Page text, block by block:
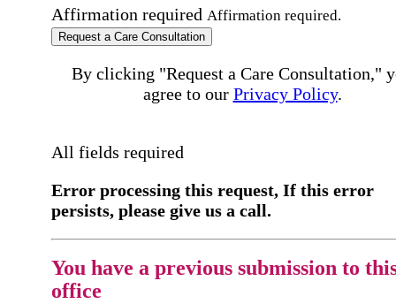
Affirmation required Affirmation required.
Request a Care Consultation
By clicking "Request a Care Consultation,"
agree to our Privacy Policy.
All fields required
Error processing this request, If this error
persists, please give us a call.
You have a previous submission to
office